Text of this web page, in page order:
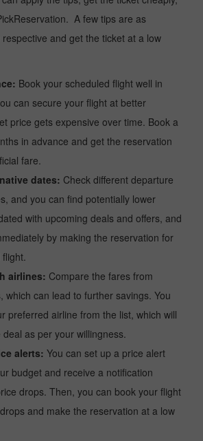
A few tips are as
and get the ticket at a low
Book your scheduled flight well in
can secure your flight at better
price gets expensive over time. Book a
in advance and get the reservation
fare.
dates: Check different departure
and you can find potentially lower
with upcoming deals and offers, and
by making the reservation for
airlines: Compare the fares from
which can lead to further savings. You
preferred airline from the list, which will
as per your willingness.
alerts: You can set up a price alert
budget and receive a notification
drops. Then, you can book your flight
and make the reservation at a low